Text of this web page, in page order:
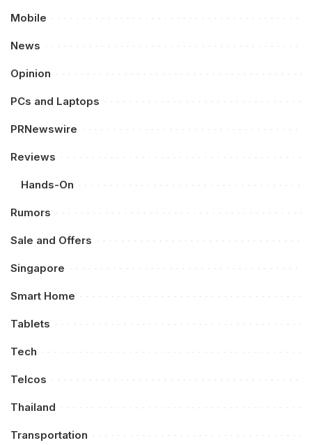
Mobile
News
Opinion
PCs and Laptops
PRNewswire
Reviews
Hands-On
Rumors
Sale and Offers
Singapore
Smart Home
Tablets
Tech
Telcos
Thailand
Transportation